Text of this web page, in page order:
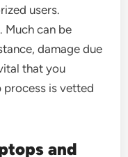
users.
Much can be
damage due
that you
is vetted
and